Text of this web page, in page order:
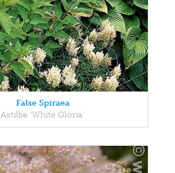
False Spiraea
Astilbe 'White Gloria'